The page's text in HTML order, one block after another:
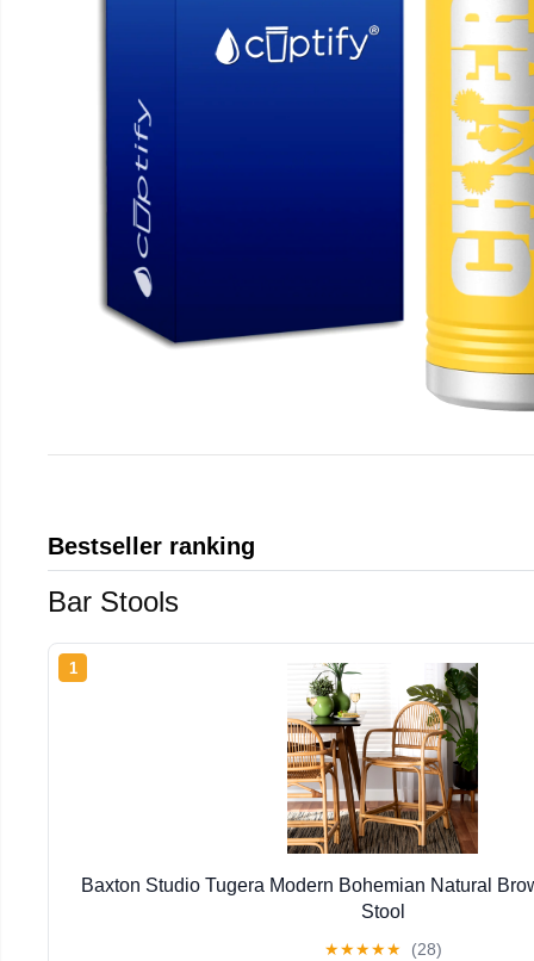
Bestseller ranking
Bar Stools
1
Baxton Studio Tugera Modern Bohemian Natural
Stool
★★★★★ (28)